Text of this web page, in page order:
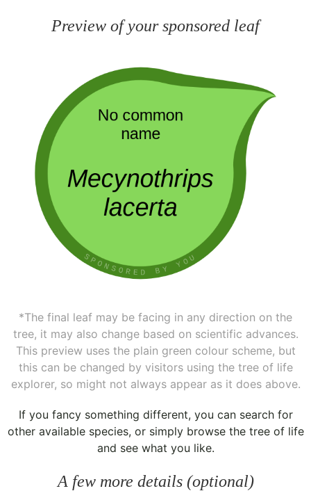
Preview of your sponsored leaf
*The final leaf may be facing in any direction on the
tree, it may also change based on scientific advances.
This preview uses the plain green colour scheme, but
this can be changed by visitors using the tree of life
explorer, so might not always appear as it does above.
If you fancy something different, you can search for
other available species, or simply browse the tree of life
and see what you like.
A few more details (optional)